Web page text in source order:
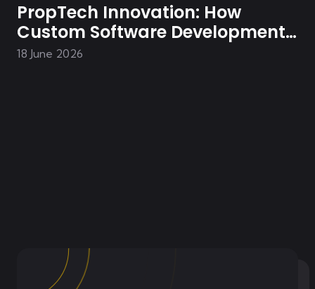
PropTech Innovation: How
Custom Software Development
Transformed Homes In Asia
18 June 2026